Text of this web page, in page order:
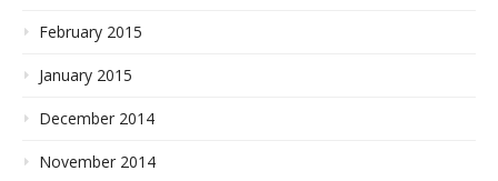
February 2015
January 2015
December 2014
November 2014